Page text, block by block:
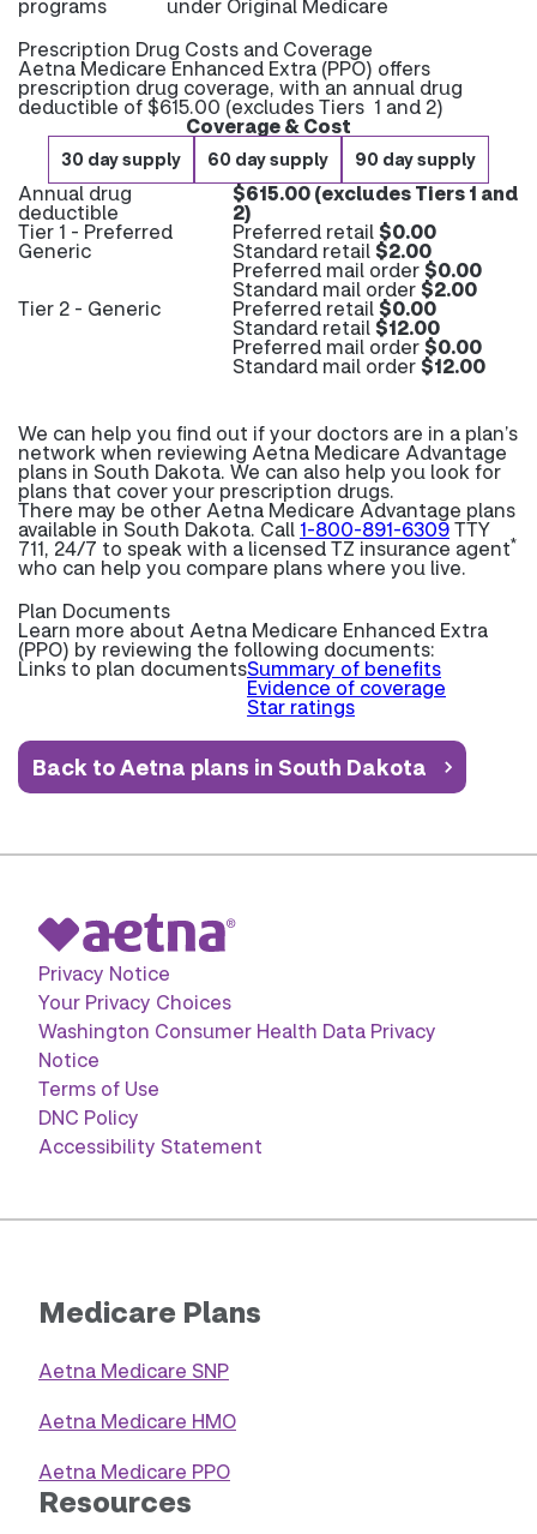
programs
under Original Medicare
Prescription Drug Costs and Coverage
Aetna Medicare Enhanced Extra (PPO) offers
prescription drug coverage, with an annual drug
deductible of $615.00 (excludes Tiers 1 and 2)
Coverage & Cost
30 day supply 60 day supply 90 day supply
Annual drug
deductible
$615.00 (excludes Tiers 1 and
2)
Tier 1 - Preferred
Generic
Preferred retail$0.00
Standard retail$2.00
Preferred mail order$0.00
Standard mail order$2.00
Tier 2 - Generic Preferred retail$0.00
Standard retail$12.00
Preferred mail order$0.00
Standard mail order$12.00
We can help you find out if your doctors are in a plan’s
network when reviewing Aetna Medicare Advantage
plans in South Dakota. We can also help you look for
plans that cover your prescription drugs.
There may be other Aetna Medicare Advantage plans
available in South Dakota. Call 1-800-891-6309TTY
711, 24/7 to speak with a licensed TZ insurance agent*
who can help you compare plans where you live.
Plan Documents
Learn more about Aetna Medicare Enhanced Extra
(PPO) by reviewing the following documents:
Links to plan documentsSummary of benefits
Evidence of coverage
Star ratings
Back to Aetna plans in South Dakota
Privacy Notice
Your Privacy Choices
Washington Consumer Health Data Privacy
Notice
Terms of Use
DNC Policy
Accessibility Statement
Medicare Plans
Aetna Medicare SNP
Aetna Medicare HMO
Aetna Medicare PPO
Resources